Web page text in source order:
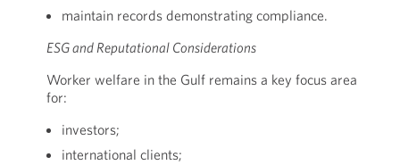
maintain records demonstrating compliance.
ESG and Reputational Considerations
Worker welfare in the Gulf remains a key focus area
for:
investors;
international clients;